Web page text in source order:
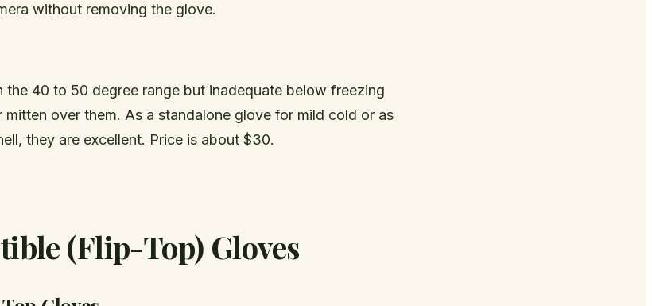
without removing the glove.
the 40 to 50 degree range but inadequate below freezing
mitten over them. As a standalone glove for mild cold or as
they are excellent. Price is about $30.
(Flip-Top) Gloves